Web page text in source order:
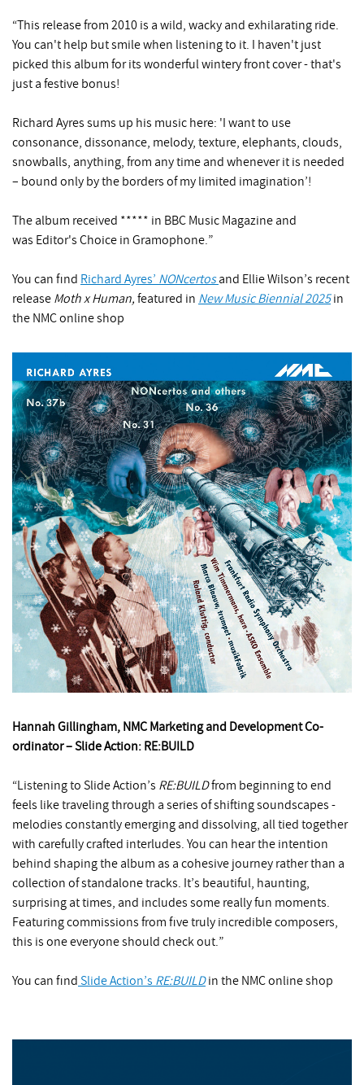
“This release from 2010 is a wild, wacky and exhilarating ride.
You can't help but smile when listening to it. I haven't just
picked this album for its wonderful wintery front cover - that's
just a festive bonus!
Richard Ayres sums up his music here: 'I want to use
consonance, dissonance, melody, texture, elephants, clouds,
snowballs, anything, from any time and whenever it is needed
– bound only by the borders of my limited imagination’!
The album received ***** in BBC Music Magazine and
was Editor's Choice in Gramophone.”
You can find Richard Ayres’ NONcertos and Ellie Wilson’s recent
release Moth x Human, featured in New Music Biennial 2025 in
the NMC online shop
Hannah Gillingham, NMC Marketing and Development Co-
ordinator – Slide Action: RE:BUILD
“Listening to Slide Action’s RE:BUILDfrom beginning to end
feels like traveling through a series of shifting soundscapes -
melodies constantly emerging and dissolving, all tied together
with carefully crafted interludes. You can hear the intention
behind shaping the album as a cohesive journey rather than a
collection of standalone tracks. It’s beautiful, haunting,
surprising at times, and includes some really fun moments.
Featuring commissions from five truly incredible composers,
this is one everyone should check out.”
You can find Slide Action’s RE:BUILDin the NMC online shop